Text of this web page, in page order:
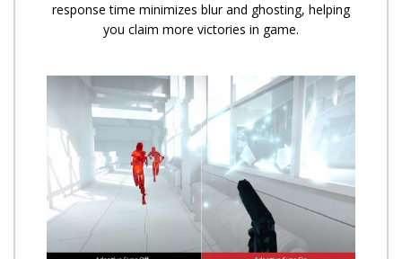
response time minimizes blur and ghosting, helping
you claim more victories in game.